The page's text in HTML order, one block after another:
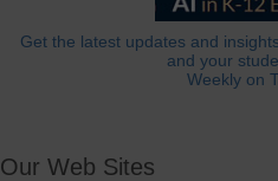
Get the latest updates and
and your
Weekly on
Our Web Sites